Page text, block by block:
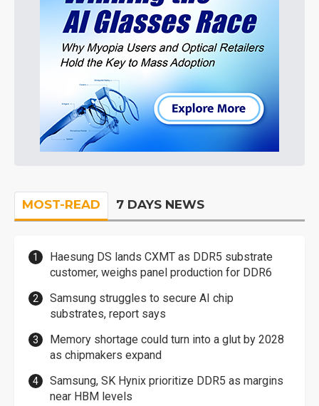
MOST-READ 7 DAYS NEWS
Haesung DS lands CXMT as DDR5 substrate
customer, weighs panel production for DDR6
Samsung struggles to secure AI chip
substrates, report says
Memory shortage could turn into a glut by 2028
as chipmakers expand
Samsung, SK Hynix prioritize DDR5 as margins
near HBM levels